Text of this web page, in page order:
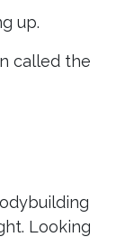
up.
called the
Looking